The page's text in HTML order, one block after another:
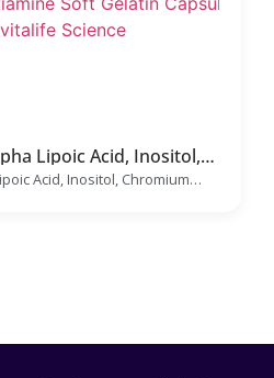
Lipoic Acid, Inositol,
Folic Acid,
Soft Gelatin
Acid, Inositol, Chromium